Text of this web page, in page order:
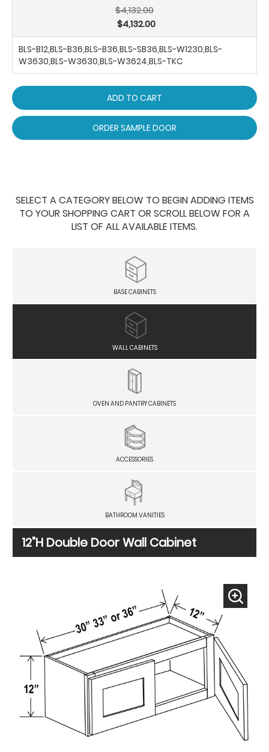
$4,132.00
$4,132.00
BLS-B12,BLS-B36,BLS-B36,BLS-SB36,BLS-W1230,BLS-
W3630,BLS-W3630,BLS-W3624,BLS-TKC
ADD TO CART
ORDER SAMPLE DOOR
SELECT A CATEGORY BELOW TO BEGIN ADDING ITEMS
TO YOUR SHOPPING CART OR SCROLL BELOW FOR A
LIST OF ALL AVAILABLE ITEMS.
BASE CABINETS
WALL CABINETS
OVEN AND PANTRY CABINETS
ACCESSORIES
BATHROOM VANITIES
12"H Double Door Wall Cabinet